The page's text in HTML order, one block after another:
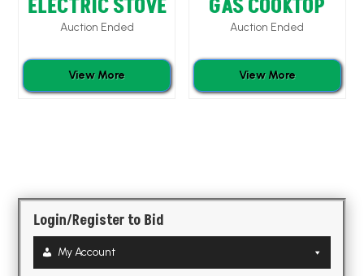
ELECTRIC STOVE
Auction Ended
View More
GAS COOKTOP
Auction Ended
View More
Login/Register to Bid
My Account